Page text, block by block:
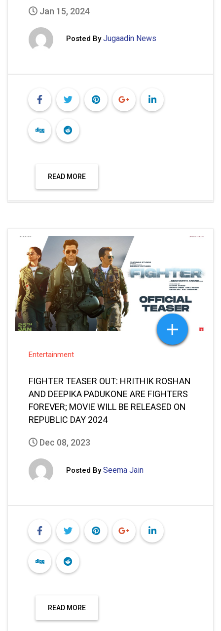
Jan 15, 2024
Posted By Jugaadin News
READ MORE
Entertainment
FIGHTER TEASER OUT: HRITHIK ROSHAN
AND DEEPIKA PADUKONE ARE FIGHTERS
FOREVER; MOVIE WILL BE RELEASED ON
REPUBLIC DAY 2024
Dec 08, 2023
Posted By Seema Jain
READ MORE